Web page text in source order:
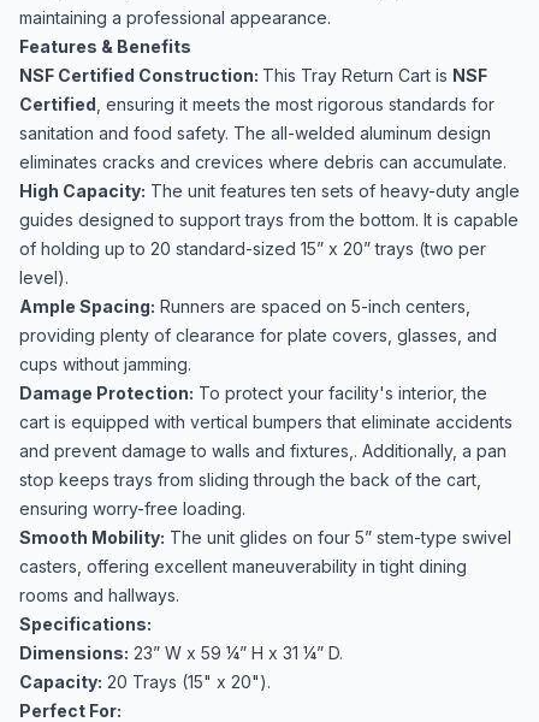
maintaining a professional appearance.
Features & Benefits
NSF Certified Construction: This Tray Return Cart is NSF
Certified , ensuring it meets the most rigorous standards for
sanitation and food safety. The all-welded aluminum design
eliminates cracks and crevices where debris can accumulate.
High Capacity: The unit features ten sets of heavy-duty angle
guides designed to support trays from the bottom. It is capable
of holding up to 20 standard-sized 15” x 20” trays (two per
level).
Ample Spacing: Runners are spaced on 5-inch centers,
providing plenty of clearance for plate covers, glasses, and
cups without jamming.
Damage Protection: To protect your facility's interior, the
cart is equipped with vertical bumpers that eliminate accidents
and prevent damage to walls and fixtures,. Additionally, a pan
stop keeps trays from sliding through the back of the cart,
ensuring worry-free loading.
Smooth Mobility: The unit glides on four 5” stem-type swivel
casters, offering excellent maneuverability in tight dining
rooms and hallways.
Specifications:
Dimensions: 23” W x 59 ¼” H x 31 ¼” D.
Capacity: 20 Trays (15" x 20").
Perfect For: